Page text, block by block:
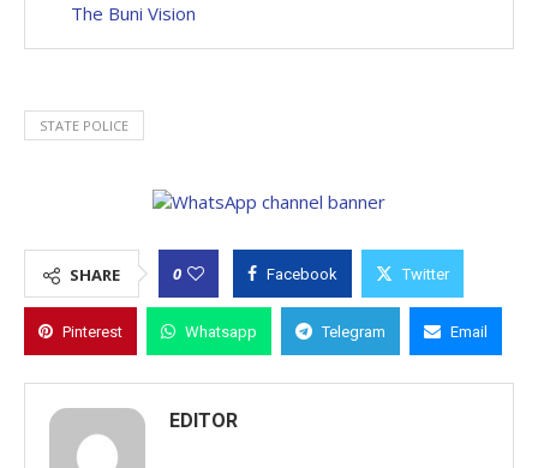
The Buni Vision
STATE POLICE
SHARE 0 Facebook Twitter
Pinterest Whatsapp Telegram Email
EDITOR